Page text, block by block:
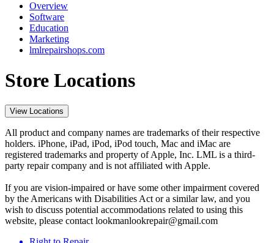
Overview
Software
Education
Marketing
lmlrepairshops.com
Store Locations
View Locations
All product and company names are trademarks of their respective
holders. iPhone, iPad, iPod, iPod touch, Mac and iMac are
registered trademarks and property of Apple, Inc. LML is a third-
party repair company and is not affiliated with Apple.
If you are vision-impaired or have some other impairment covered
by the Americans with Disabilities Act or a similar law, and you
wish to discuss potential accommodations related to using this
website, please contact lookmanlookrepair@gmail.com